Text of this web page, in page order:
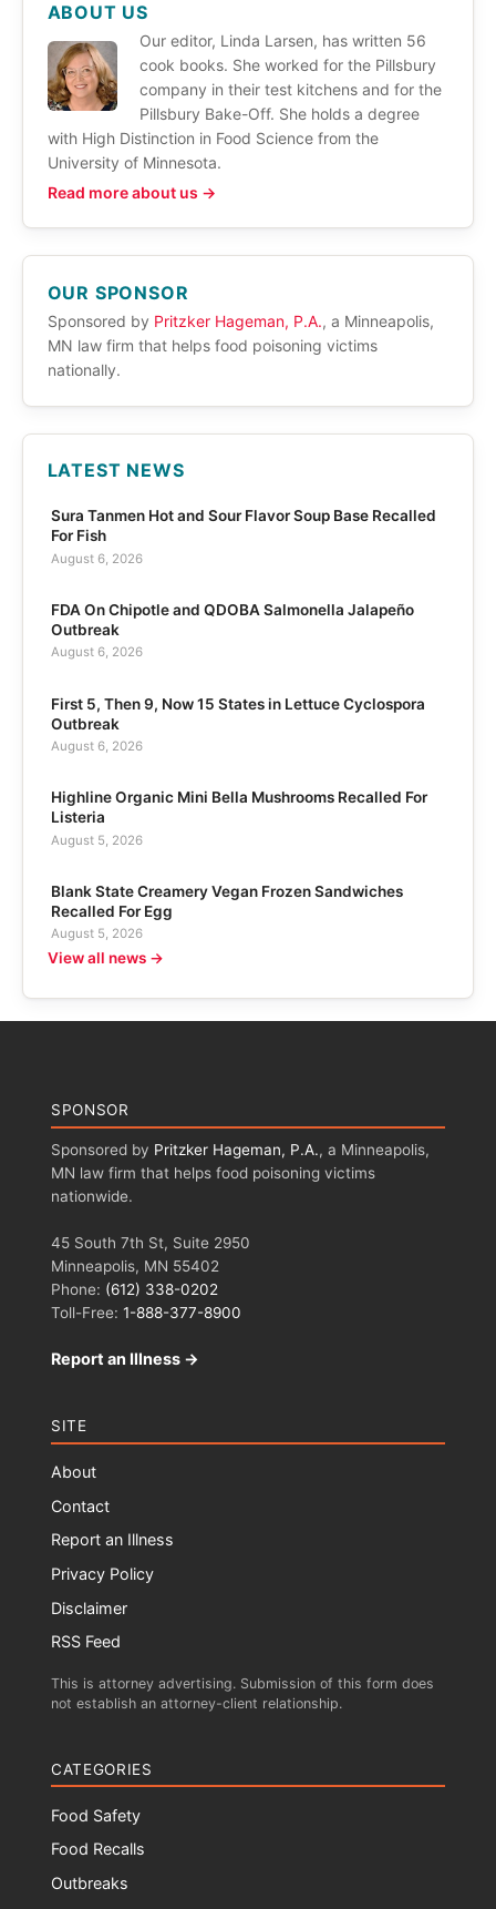
ABOUT US
Our editor, Linda Larsen, has written 56
cook books. She worked for the Pillsbury
company in their test kitchens and for the
Pillsbury Bake-Off. She holds a degree
with High Distinction in Food Science from the
University of Minnesota.
Read more about us →
OUR SPONSOR
Sponsored by Pritzker Hageman, P.A., a Minneapolis,
MN law firm that helps food poisoning victims
nationally.
LATEST NEWS
Sura Tanmen Hot and Sour Flavor Soup Base Recalled
For Fish
August 6, 2026
FDA On Chipotle and QDOBA Salmonella Jalapeño
Outbreak
August 6, 2026
First 5, Then 9, Now 15 States in Lettuce Cyclospora
Outbreak
August 6, 2026
Highline Organic Mini Bella Mushrooms Recalled For
Listeria
August 5, 2026
Blank State Creamery Vegan Frozen Sandwiches
Recalled For Egg
August 5, 2026
View all news →
SPONSOR
Sponsored by Pritzker Hageman, P.A., a Minneapolis,
MN law firm that helps food poisoning victims
nationwide.
45 South 7th St, Suite 2950
Minneapolis, MN 55402
Phone: (612) 338-0202
Toll-Free: 1-888-377-8900
Report an Illness →
SITE
About
Contact
Report an Illness
Privacy Policy
Disclaimer
RSS Feed
This is attorney advertising. Submission of this form does
not establish an attorney-client relationship.
CATEGORIES
Food Safety
Food Recalls
Outbreaks